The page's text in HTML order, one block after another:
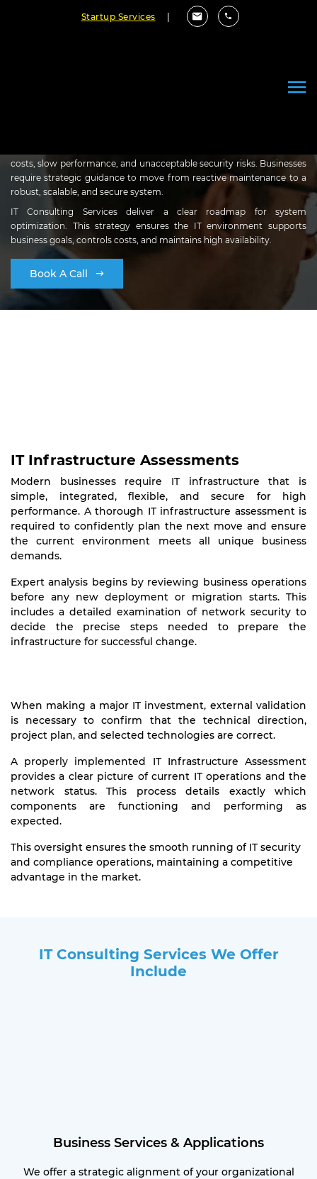
Startup Services
costs, slow performance, and unacceptable security risks. Businesses
require strategic guidance to move from reactive maintenance to a
robust, scalable, and secure system.
IT Consulting Services deliver a clear roadmap for system
optimization. This strategy ensures the IT environment supports
business goals, controls costs, and maintains high availability.
Book A Call
IT Infrastructure Assessments
Modern businesses require IT infrastructure that is
simple, integrated, flexible, and secure for high
performance. A thorough IT infrastructure assessment is
required to confidently plan the next move and ensure
the current environment meets all unique business
demands.
Expert analysis begins by reviewing business operations
before any new deployment or migration starts. This
includes a detailed examination of network security to
decide the precise steps needed to prepare the
infrastructure for successful change.
When making a major IT investment, external validation
is necessary to confirm that the technical direction,
project plan, and selected technologies are correct.
A properly implemented IT Infrastructure Assessment
provides a clear picture of current IT operations and the
network status. This process details exactly which
components are functioning and performing as
expected.
This oversight ensures the smooth running of IT security
and compliance operations, maintaining a competitive
advantage in the market.
IT Consulting Services We Offer
Include
Business Services & Applications
We offer a strategic alignment of your organizational